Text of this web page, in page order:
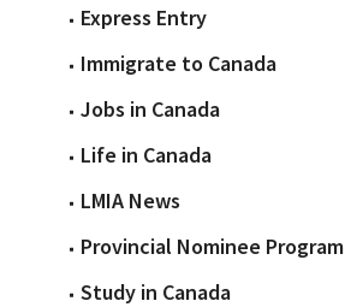
Express Entry
Immigrate to Canada
Jobs in Canada
Life in Canada
LMIA News
Provincial Nominee Program
Study in Canada